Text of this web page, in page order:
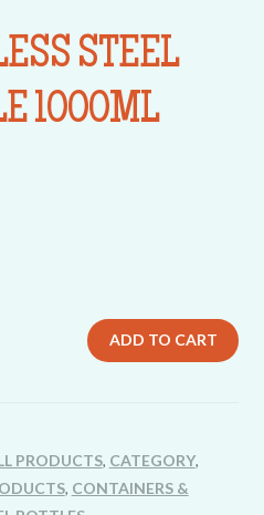
STEEL
1000ML
ADD TO CART
PRODUCTS, CATEGORY,
, CONTAINERS &